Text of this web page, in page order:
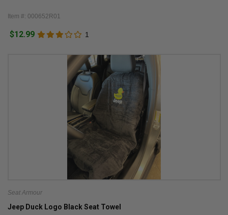
Item #: 000652R01
$12.99 1
Seat Armour
Jeep Duck Logo Black Seat Towel